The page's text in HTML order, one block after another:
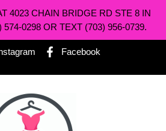
4023 CHAIN BRIDGE RD STE 8 IN
574-0298 OR TEXT (703) 956-0739.
Facebook